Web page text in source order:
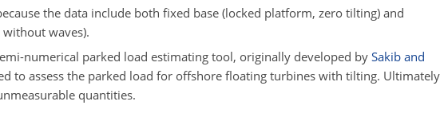
the data include both fixed base (locked platform, zero tilting) and
waves).
numerical parked load estimating tool, originally developed by Sakib and
to assess the parked load for offshore floating turbines with tilting. Ultimately
quantities.